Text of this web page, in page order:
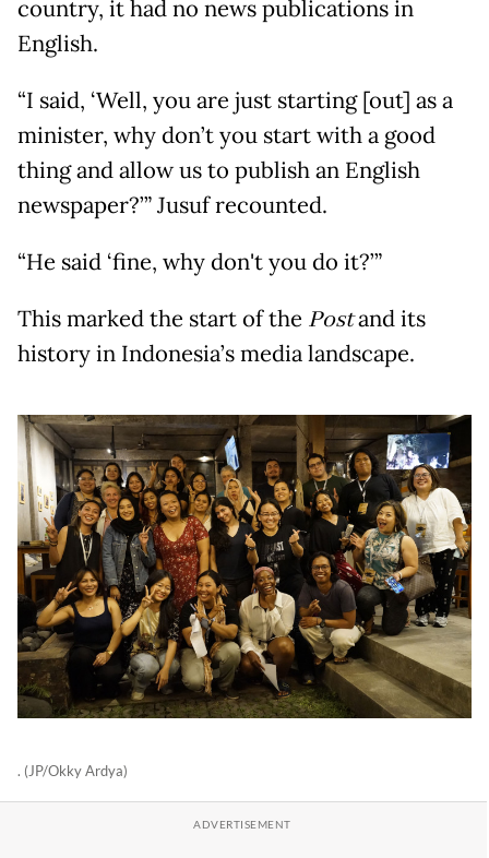
country, it had no news publications in
English.
“I said, ‘Well, you are just starting [out] as a
minister, why don’t you start with a good
thing and allow us to publish an English
newspaper?’” Jusuf recounted.
“He said ‘fine, why don't you do it?’”
This marked the start of the Postand its
history in Indonesia’s media landscape.
. (JP/Okky Ardya)